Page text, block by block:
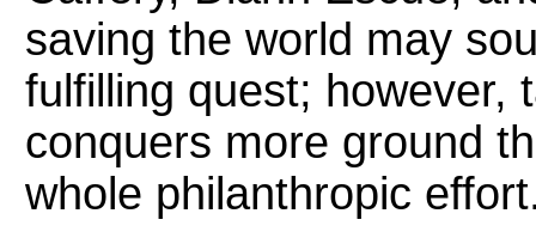
saving the world may
fulfilling quest; however,
conquers more ground
whole philanthropic